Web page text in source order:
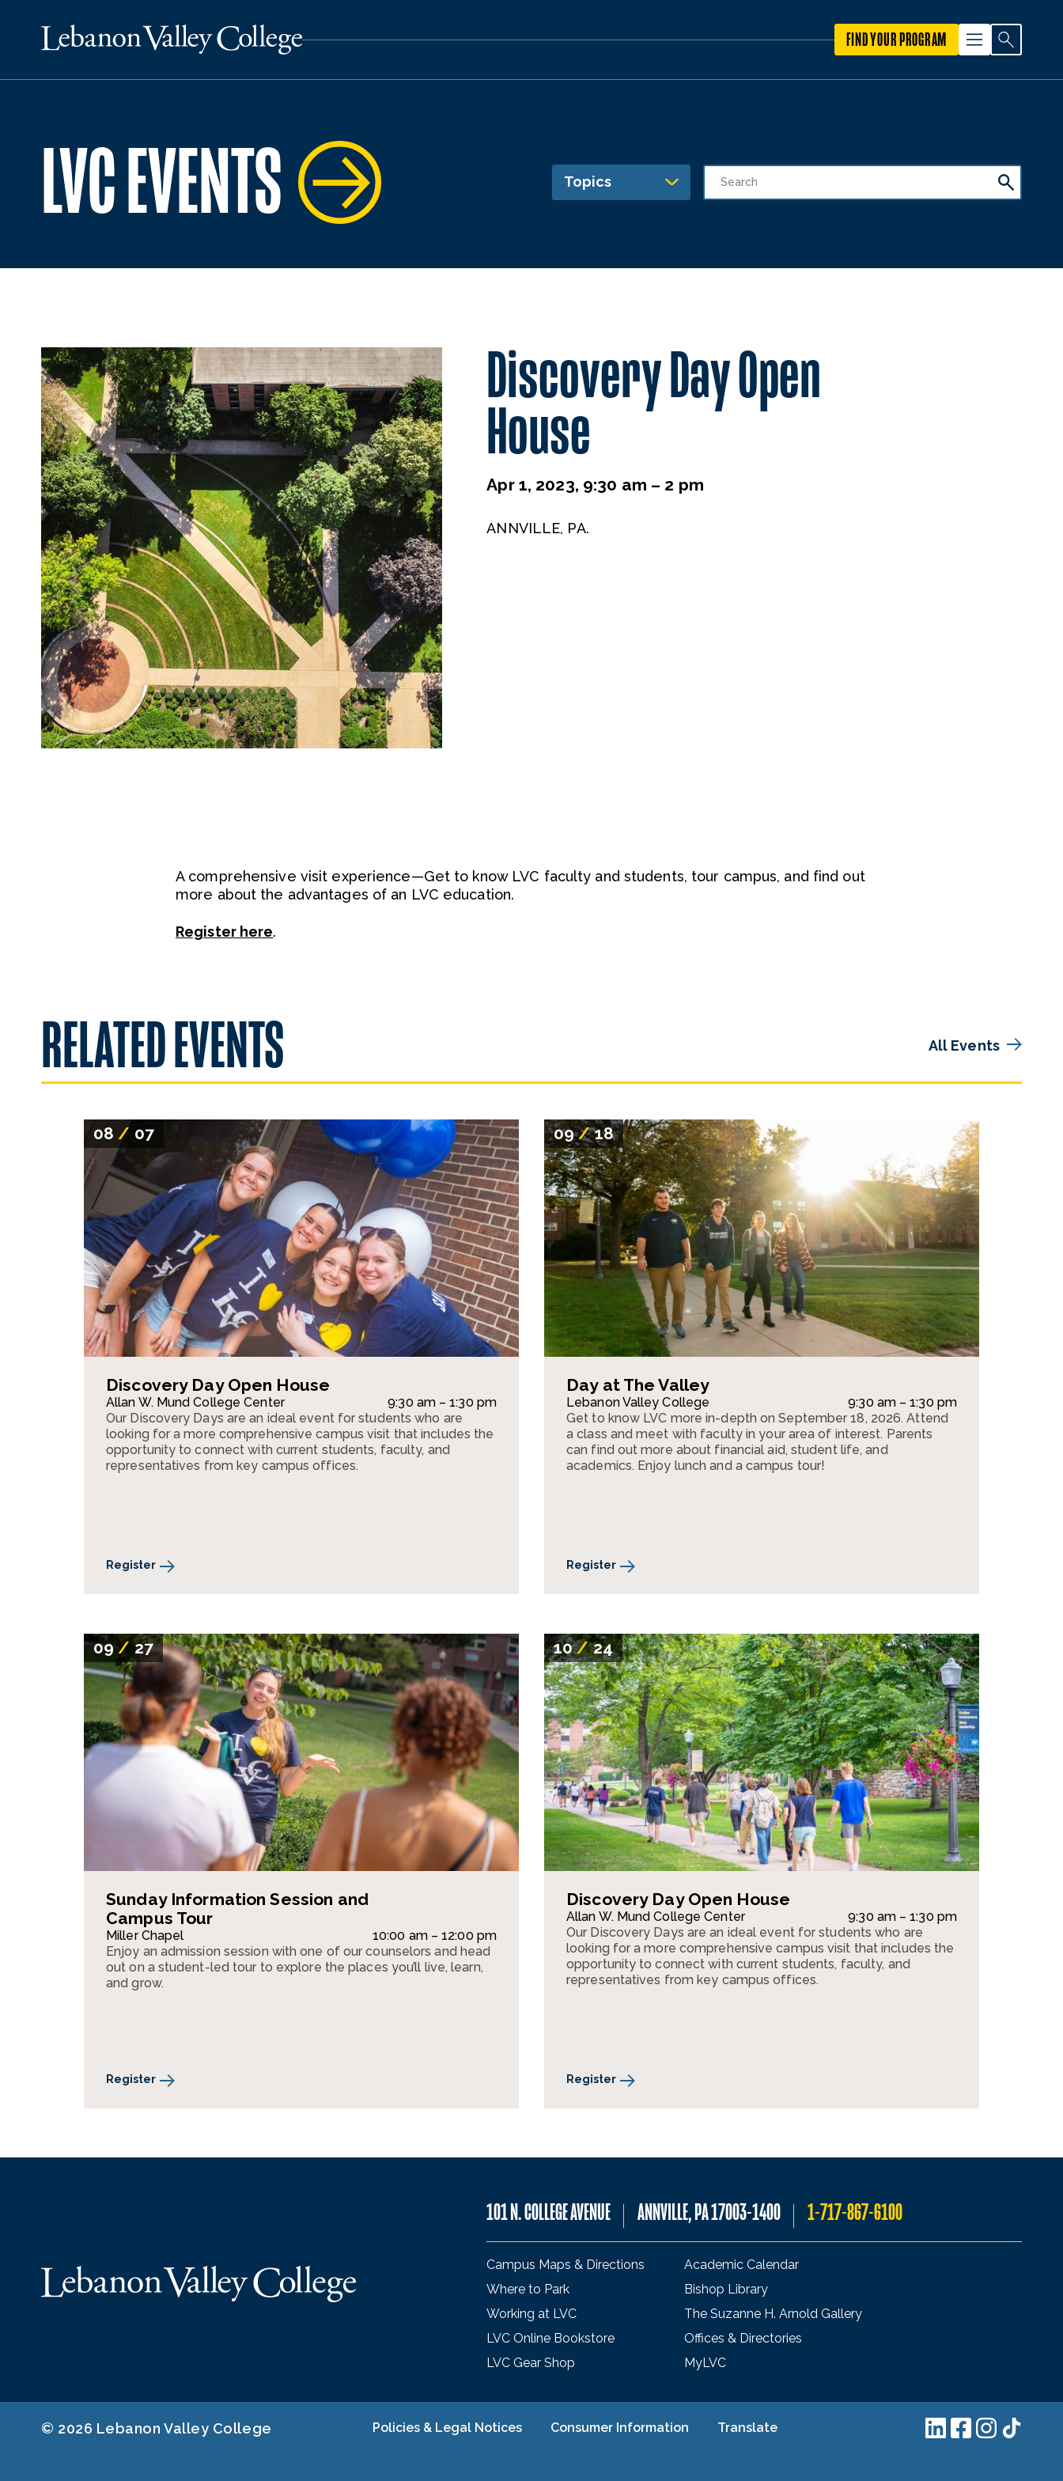
FIND YOUR PROGRAM
LVC EVENTS Topics
Discovery Day Open
House
Apr 1, 2023, 9:30 am – 2 pm
ANNVILLE, PA.
A comprehensive visit experience—Get to know LVC faculty and students, tour campus, and find out
more about the advantages of an LVC education.
Register here.
RELATED EVENTS All Events
08/ 07
Discovery Day Open House
Allan W. Mund College Center
9:30 am – 1:30 pm
Our Discovery Days are an ideal event for students who are
looking for a more comprehensive campus visit that includes the
opportunity to connect with current students, faculty, and
representatives from key campus offices.
Register
09/18
Day at The Valley
Lebanon Valley College
9:30 am – 1:30 pm
Get to know LVC more in-depth on September 18, 2026. Attend
a class and meet with faculty in your area of interest. Parents
can find out more about financial aid, student life, and
academics. Enjoy lunch and a campus tour!
Register
09/ 27
Sunday Information Session and
Campus Tour
Miller Chapel
10:00 am – 12:00 pm
Enjoy an admission session with one of our counselors and head
out on a student-led tour to explore the places you’ll live, learn,
and grow.
Register
10/24
Discovery Day Open House
Allan W. Mund College Center
9:30 am – 1:30 pm
Our Discovery Days are an ideal event for students who are
looking for a more comprehensive campus visit that includes the
opportunity to connect with current students, faculty, and
representatives from key campus offices.
Register
101 N. COLLEGE AVENUE ANNVILLE, PA 17003-1400 1-717-867-6100
Campus Maps & Directions
Where to Park
Working at LVC
LVC Online Bookstore
LVC Gear Shop
Academic Calendar
Bishop Library
The Suzanne H. Arnold Gallery
Offices & Directories
MyLVC
Policies & Legal Notices Consumer Information Translate
© 2026 Lebanon Valley College